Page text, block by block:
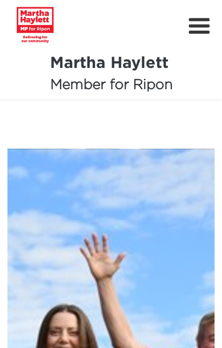
Martha Haylett
Member for Ripon
About
Contact
Petitions